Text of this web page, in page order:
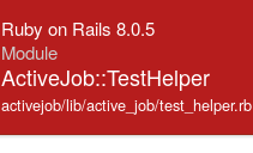
Ruby on Rails 8.0.5
Module
ActiveJob::TestHelper
activejob/lib/active_job/test_helper.rb